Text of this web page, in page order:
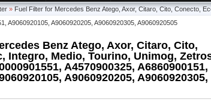
» Fuel Filter for Mercedes Benz Atego, Axor, Citaro, Cito, Conecto,
A9060920105, A9060920205, A9060920305, A9060920505
Benz Atego, Axor, Citaro, Cito,
Integro, Medio, Tourino, Unimog,
A4570900325, A6860900151,
A9060920205, A9060920305,